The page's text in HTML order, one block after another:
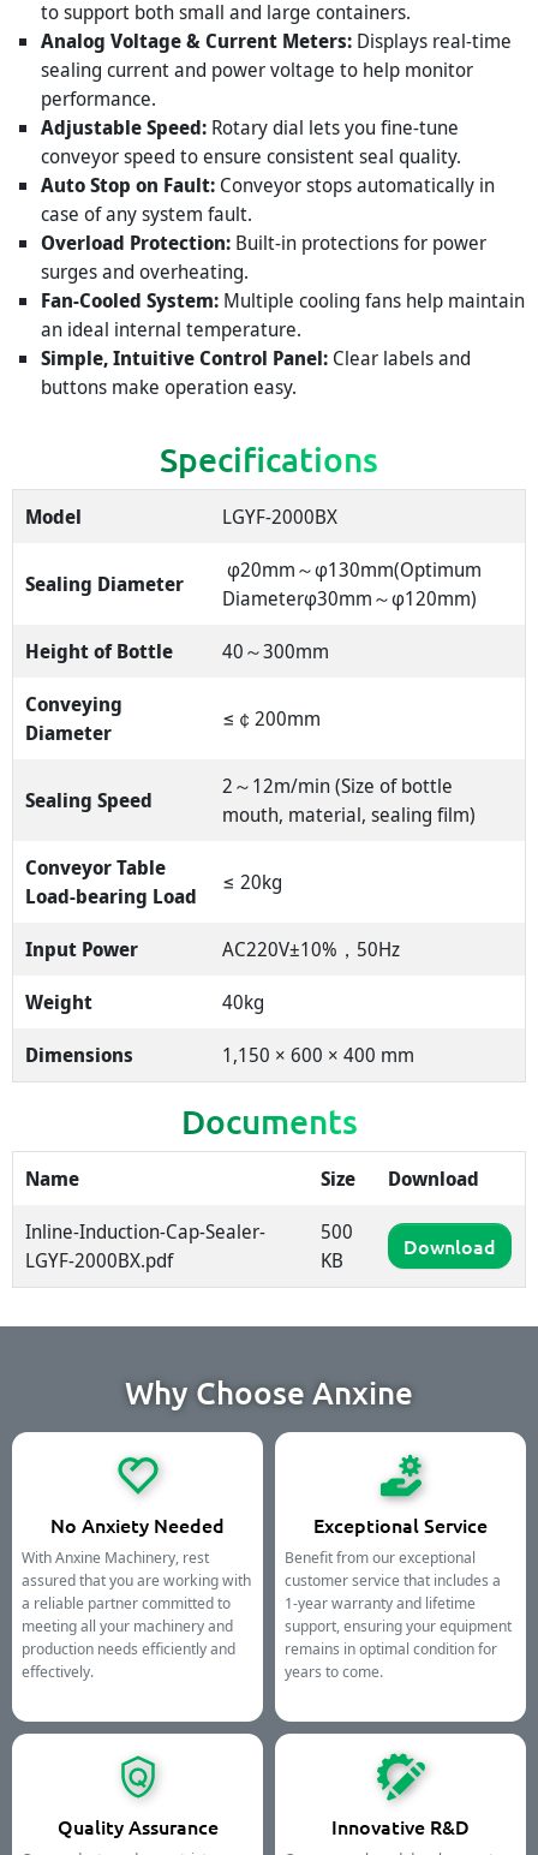
to support both small and large containers.
Analog Voltage & Current Meters: Displays real-time
sealing current and power voltage to help monitor
performance.
Adjustable Speed: Rotary dial lets you fine-tune
conveyor speed to ensure consistent seal quality.
Auto Stop on Fault: Conveyor stops automatically in
case of any system fault.
Overload Protection: Built-in protections for power
surges and overheating.
Fan-Cooled System: Multiple cooling fans help maintain
an ideal internal temperature.
Simple, Intuitive Control Panel: Clear labels and
buttons make operation easy.
Specifications
Model LGYF-2000BX
Sealing Diameter
φ20mm～φ130mm(Optimum
Diameterφ30mm～φ120mm)
Height of Bottle
40～300mm
Conveying
Diameter
≤￠200mm
Sealing Speed
2～12m/min (Size of bottle
mouth, material, sealing film)
Conveyor Table
Load-bearing Load
≤ 20kg
Input Power
AC220V±10%，50Hz
Weight
40kg
Dimensions
1,150 × 600 × 400 mm
Documents
Name Size
Download
Inline-Induction-Cap-Sealer-
LGYF-2000BX.pdf
500
KB
Download
Why Choose Anxine
No Anxiety Needed
With Anxine Machinery, rest
assured that you are working with
a reliable partner committed to
meeting all your machinery and
production needs efficiently and
effectively.
Exceptional Service
Benefit from our exceptional
customer service that includes a
1-year warranty and lifetime
support, ensuring your equipment
remains in optimal condition for
years to come.
Quality Assurance Innovative R&D